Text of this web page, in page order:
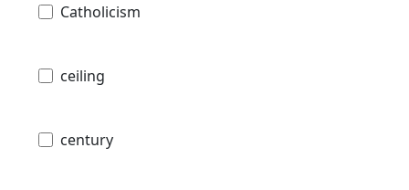
Catholicism
ceiling
century